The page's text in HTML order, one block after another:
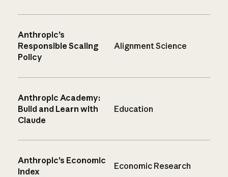
Anthropic’s
Responsible Scaling
Policy
Alignment Science
Anthropic Academy:
Build and Learn with
Claude
Education
Anthropic’s Economic
Index
Economic Research